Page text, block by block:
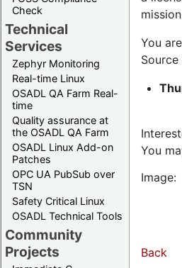
Check
Technical
Services
Zephyr Monitoring
Real-time Linux
OSADL QA Farm Real-
time
Quality assurance at
the OSADL QA Farm
OSADL Linux Add-on
Patches
OPC UA PubSub over
TSN
Safety Critical Linux
OSADL Technical Tools
Community
Projects
You
You
Image:
Back